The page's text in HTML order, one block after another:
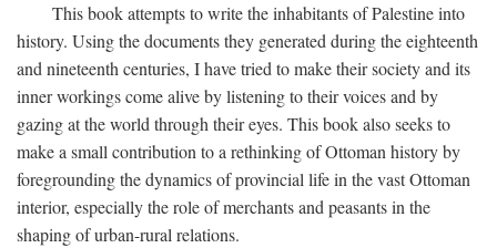
This book attempts to write the inhabitants of Palestine into
history. Using the documents they generated during the eighteenth
and nineteenth centuries, I have tried to make their society and its
inner workings come alive by listening to their voices and by
gazing at the world through their eyes. This book also seeks to
make a small contribution to a rethinking of Ottoman history by
foregrounding the dynamics of provincial life in the vast Ottoman
interior, especially the role of merchants and peasants in the
shaping of urban-rural relations.